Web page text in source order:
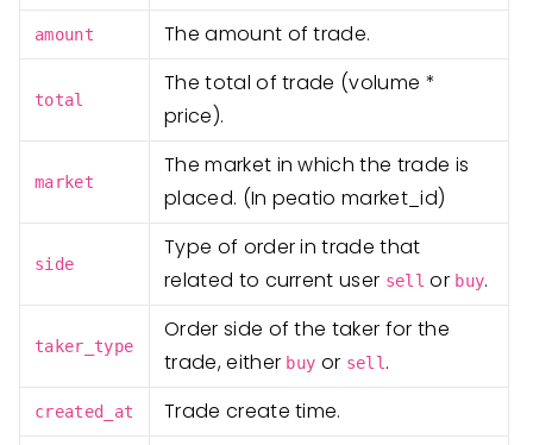
amount The amount of trade.
total
The total of trade (volume *
price).
market
The market in which the trade is
placed. (In peatio market_id)
side
Type of order in trade that
related to current user sell or buy.
taker_type
Order side of the taker for the
trade, either buy or sell .
created_at Trade create time.